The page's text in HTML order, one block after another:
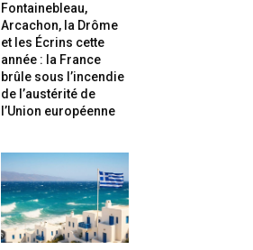
Fontainebleau,
Arcachon, la Drôme
et les Écrins cette
année : la France
brûle sous l’incendie
de l’austérité de
l’Union européenne